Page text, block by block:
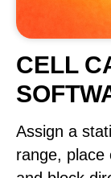
CELL
Assign a
range, place